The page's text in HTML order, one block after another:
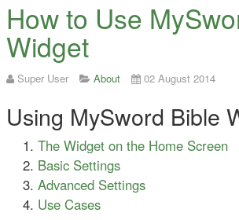
How to Use
Widget
Super User About 02 August 2014
Using MySword Bible
The Widget on the Home Screen
Basic Settings
Advanced Settings
Use Cases